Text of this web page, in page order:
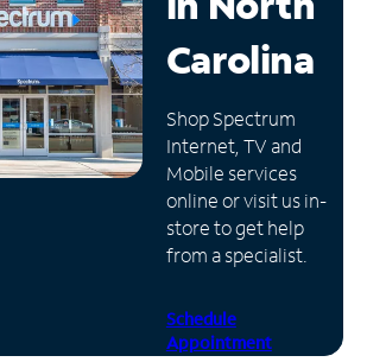
Carolina
Shop Spectrum
Internet, TV and
Mobile services
online or visit us in-
store to get help
from a specialist.
Schedule
Appointment